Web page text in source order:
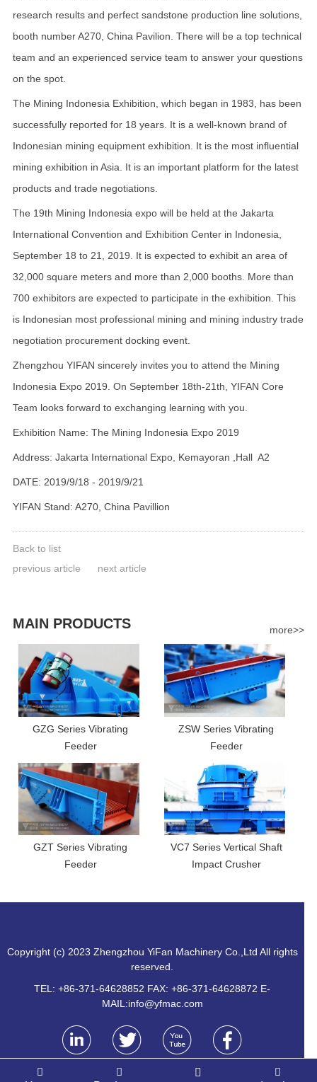
research results and perfect sandstone production line solutions,
booth number A270, China Pavilion. There will be a top technical
team and an experienced service team to answer your questions
on the spot.
The Mining Indonesia Exhibition, which began in 1983, has been
successfully reported for 18 years. It is a well-known brand of
Indonesian mining equipment exhibition. It is the most influential
mining exhibition in Asia. It is an important platform for the latest
products and trade negotiations.
The 19th Mining Indonesia expo will be held at the Jakarta
International Convention and Exhibition Center in Indonesia,
September 18 to 21, 2019. It is expected to exhibit an area of
32,000 square meters and more than 2,000 booths. More than
700 exhibitors are expected to participate in the exhibition. This
is Indonesian most professional mining and mining industry trade
negotiation procurement docking event.
Zhengzhou YIFAN sincerely invites you to attend the Mining
Indonesia Expo 2019. On September 18th-21th, YIFAN Core
Team looks forward to exchanging learning with you.
Exhibition Name: The Mining Indonesia Expo 2019
Address: Jakarta International Expo, Kemayoran ,Hall A2
DATE: 2019/9/18 - 2019/9/21
YIFAN Stand: A270, China Pavillion
Back to list
previous article
next article
MAIN PRODUCTS more>>
GZG Series Vibrating
Feeder
ZSW Series Vibrating
Feeder
GZT Series Vibrating
Feeder
VC7 Series Vertical Shaft
Impact Crusher
Copyright (c) 2023 Zhengzhou YiFan Machinery Co.,Ltd All rights
reserved.
TEL: +86-371-64628852 FAX: +86-371-64628872 E-
MAIL:info@yfmac.com